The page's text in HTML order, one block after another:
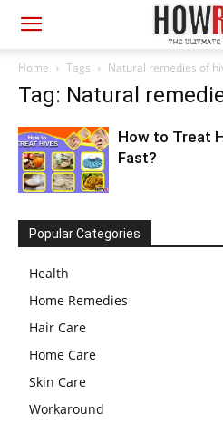
Home Tags Natural remedies of
Tag: Natural
How to Treat
Fast?
Popular Categories
Health
Home Remedies
Hair Care
Home Care
Skin Care
Workaround